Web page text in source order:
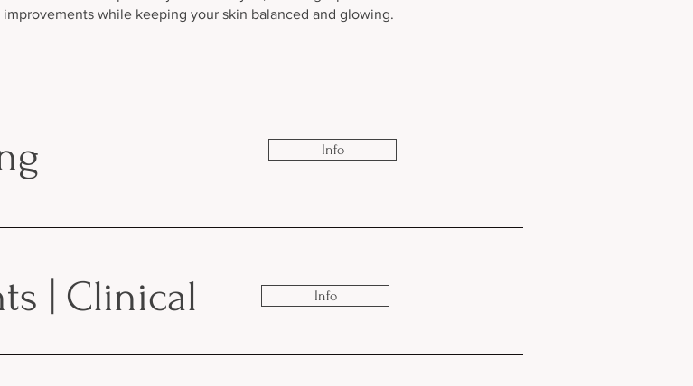
while keeping your skin balanced and glowing.
Info
| Clinical Info